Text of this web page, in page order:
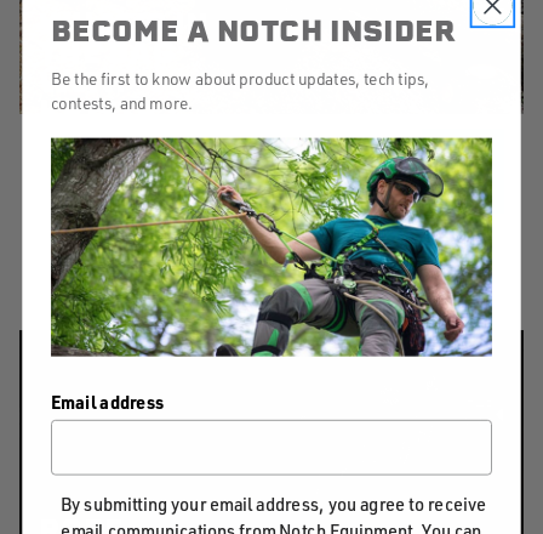
WHAT’S IN
THE BAG
WITH
KRISTA
STRATING
We've asked Krista to spill the beans,
and her bag on what gear she uses.
MORE
BECOME A NOTCH INSIDER
Be the first to know about product updates, tech tips,
contests, and more.
Email address
By submitting your email address, you agree to receive